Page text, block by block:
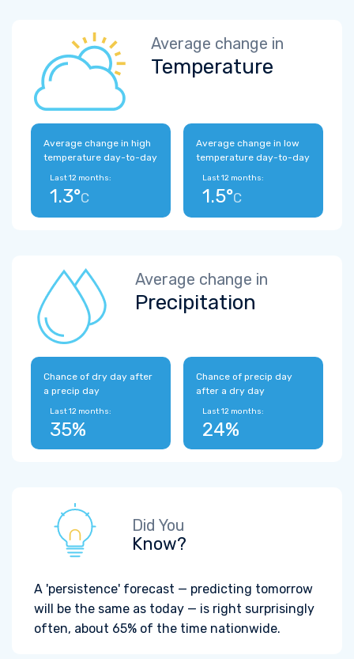
Average change in
Temperature
Average change in high
temperature day-to-day
Last 12 months:
1.3°C
Average change in low
temperature day-to-day
Last 12 months:
1.5°C
Average change in
Precipitation
Chance of dry day after
a precip day
Last 12 months:
35%
Chance of precip day
after a dry day
Last 12 months:
24%
Did You
Know?
A 'persistence' forecast — predicting tomorrow
will be the same as today — is right surprisingly
often, about 65% of the time nationwide.